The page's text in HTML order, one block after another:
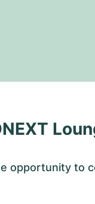
opportunity to